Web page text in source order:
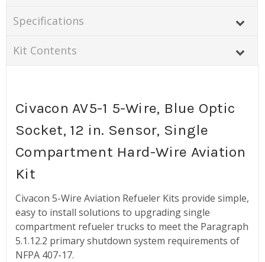
Specifications
Kit Contents
Civacon AV5-1 5-Wire, Blue Optic
Socket, 12 in. Sensor, Single
Compartment Hard-Wire Aviation
Kit
Civacon 5-Wire Aviation Refueler Kits provide simple,
easy to install solutions to upgrading single
compartment refueler trucks to meet the Paragraph
5.1.12.2 primary shutdown system requirements of
NFPA 407-17.